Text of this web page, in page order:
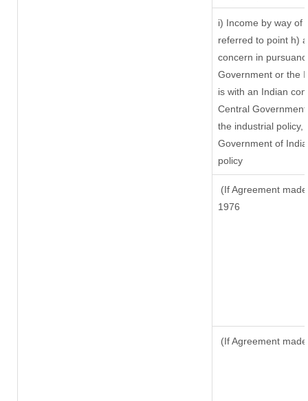
i) Income by way of
referred to point h)
concern in
Government or the
is with an Indian
Central
the industrial policy,
Government of
policy
(If Agreement
1976
(If Agreement